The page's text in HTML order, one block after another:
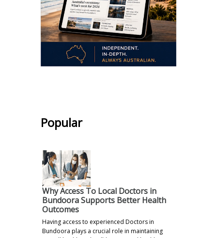
Popular
Why Access To Local Doctors in
Bundoora Supports Better Health
Outcomes
Having access to experienced Doctors in
Bundoora plays a crucial role in maintaining